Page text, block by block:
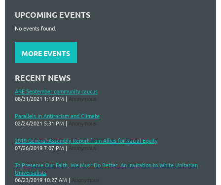
UPCOMING EVENTS
No events found.
MORE EVENTS
RECENT NEWS
ARE September community caucus
08/31/2021 1:13 PM
Anonymous
Parallels in Antiracism and Climate
02/24/2021 5:31 PM
Anonymous
2019 General Assembly Report from Allies for Racial Equity
07/26/2019 7:07 PM
Anonymous
To Preserve Our Faith, We Must Do Better: An Invitation to White Unitarian
Universalists
06/23/2019 10:27 AM
Anonymous